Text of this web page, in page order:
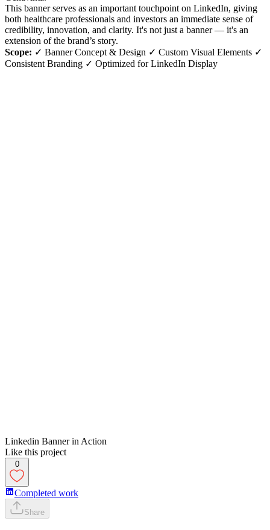
This banner serves as an important touchpoint on LinkedIn, giving
both healthcare professionals and investors an immediate sense of
credibility, innovation, and clarity. It's not just a banner — it's an
extension of the brand’s story.
Scope: ✓ Banner Concept & Design ✓ Custom Visual Elements ✓
Consistent Branding ✓ Optimized for LinkedIn Display
Linkedin Banner in Action
Like this project
0
Completed work
Share